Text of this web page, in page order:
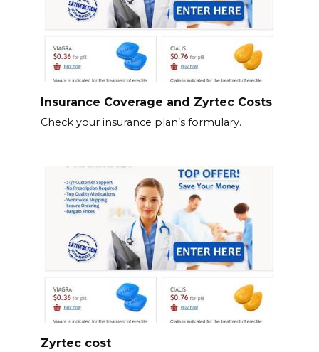
Insurance Coverage and Zyrtec Costs
Check your insurance plan’s formulary.
Zyrtec cost